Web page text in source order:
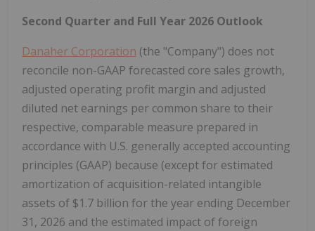
Second Quarter and Full Year 2026 Outlook
Danaher Corporation (the "Company") does not
reconcile non-GAAP forecasted core sales growth,
adjusted operating profit margin and adjusted
diluted net earnings per common share to their
respective, comparable measure prepared in
accordance with U.S. generally accepted accounting
principles (GAAP) because (except for estimated
amortization of acquisition-related intangible
assets of $1.7 billion for the year ending December
31, 2026 and the estimated impact of foreign